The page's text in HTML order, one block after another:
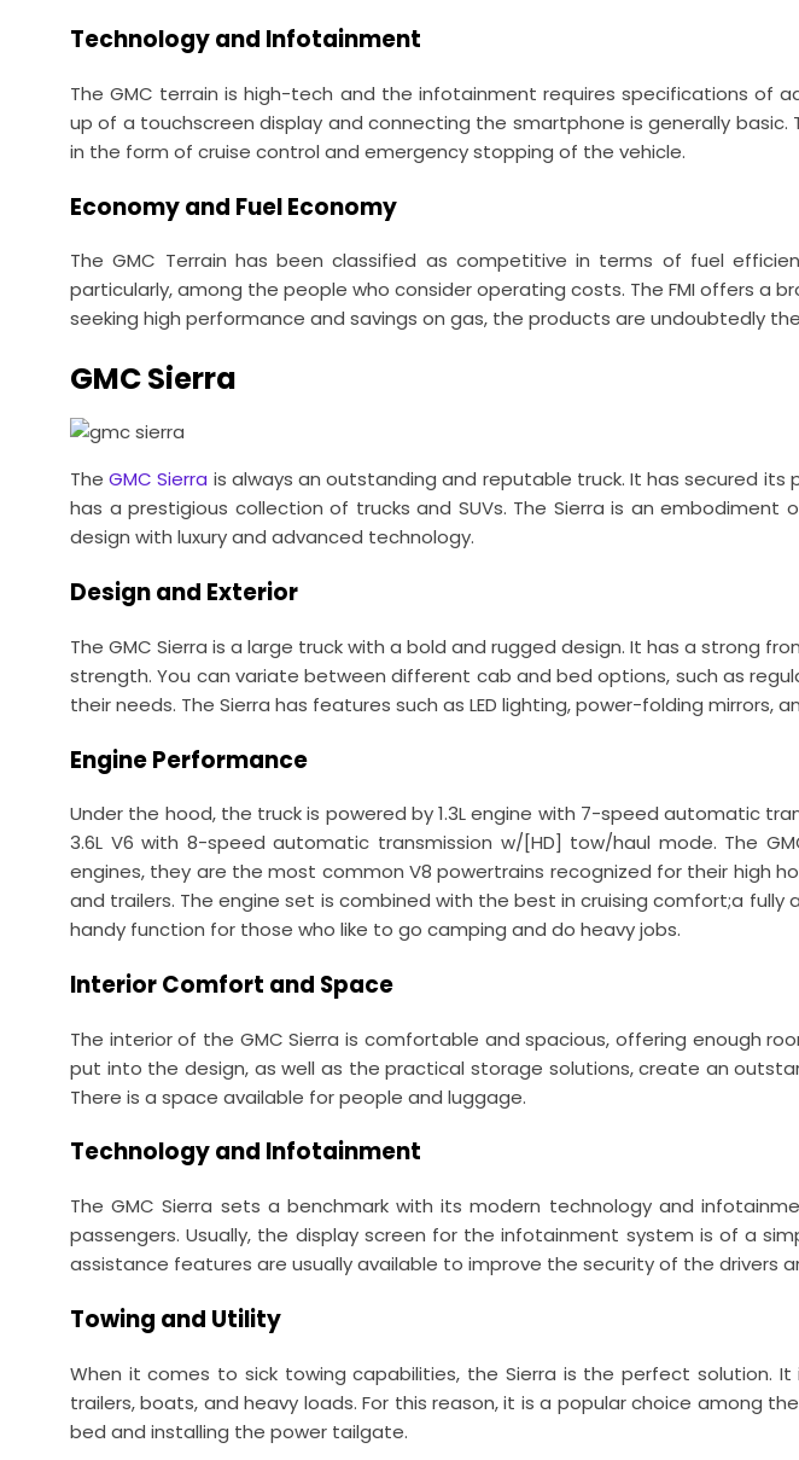
Technology and Infotainment
The GMC terrain is high-tech and the infotainment requires specifications of
up of a touchscreen display and connecting the smartphone is generally
in the form of cruise control and emergency stopping of the vehicle.
Economy and Fuel Economy
The GMC Terrain has been classified as competitive in terms of fuel
particularly, among the people who consider operating costs. The FMI offers a
seeking high performance and savings on gas, the products are undoubtedly
GMC Sierra
TheGMC Sierra is always an outstanding and reputable truck. It has secured
has a prestigious collection of trucks and SUVs. The Sierra is an
design with luxury and advanced technology.
Design and Exterior
The GMC Sierra is a large truck with a bold and rugged design. It has a strong
strength. You can variate between different cab and bed options, such as
their needs. The Sierra has features such as LED lighting, power-folding mirrors,
Engine Performance
Under the hood, the truck is powered by 1.3L engine with 7-speed automatic
3.6L V6 with 8-speed automatic transmission w/[HD] tow/haul mode. The
engines, they are the most common V8 powertrains recognized for their high
and trailers. The engine set is combined with the best in cruising comfort;a
handy function for those who like to go camping and do heavy jobs.
Interior Comfort and Space
The interior of the GMC Sierra is comfortable and spacious, offering enough
put into the design, as well as the practical storage solutions, create an
There is a space available for people and luggage.
Technology and Infotainment
The GMC Sierra sets a benchmark with its modern technology and
passengers. Usually, the display screen for the infotainment system is of a
assistance features are usually available to improve the security of the drivers
Towing and Utility
When it comes to sick towing capabilities, the Sierra is the perfect
trailers, boats, and heavy loads. For this reason, it is a popular choice among
bed and installing the power tailgate.